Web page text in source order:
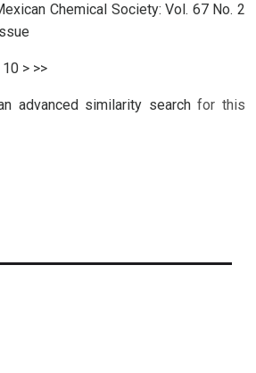
Chemical Society: Vol. 67 No. 2
10 > >>
advanced similarity searchfor this